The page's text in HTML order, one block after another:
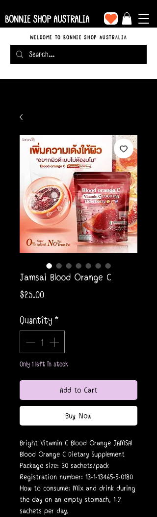
BONNIE SHOP AUSTRALIA
WELCOME TO BONNIE SHOP AUSTRALIA
Jamsai Blood Orange C
$25.00Price
Quantity*
Only 1 left in stock
Add to Cart
Buy Now
Bright Vitamin C Blood Orange JAMSAl
Blood Orange C Dietary Supplement
Package size: 30 sachets/pack
Registration number: 13-1-13465-5-0180
How to consume: Mix and drink during
the day on an empty stomach, 1-2
sachets per day.